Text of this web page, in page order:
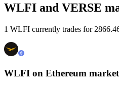
WLFI and VERSE
1 WLFI currently trades for
WLFI on Ethereum